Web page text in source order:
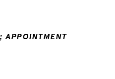
APPOINTMENT